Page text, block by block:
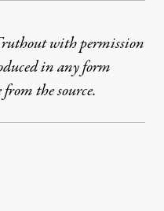
with permission
in any form
the source.